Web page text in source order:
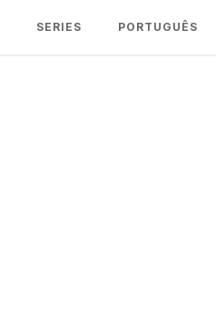
SERIES PORTUGUÊS